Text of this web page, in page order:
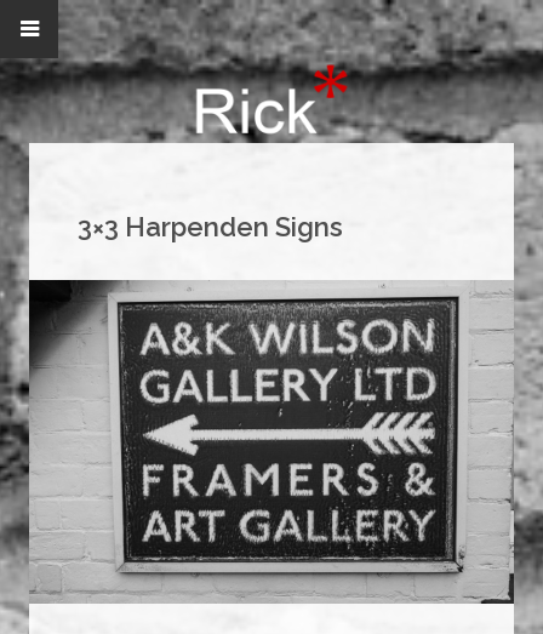
3×3 Harpenden Signs